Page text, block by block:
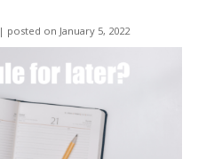
| posted on January 5, 2022